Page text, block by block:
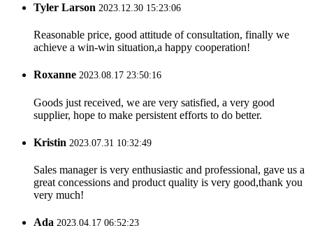
Tyler Larson 2023.12.30 15:23:06
Reasonable price, good attitude of consultation, finally we
achieve a win-win situation,a happy cooperation!
Roxanne 2023.08.17 23:50:16
Goods just received, we are very satisfied, a very good
supplier, hope to make persistent efforts to do better.
Kristin 2023.07.31 10:32:49
Sales manager is very enthusiastic and professional, gave us a
great concessions and product quality is very good,thank you
very much!
Ada 2023.04.17 06:52:23